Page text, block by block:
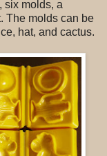
six molds, a
The molds can be
hat, and cactus.